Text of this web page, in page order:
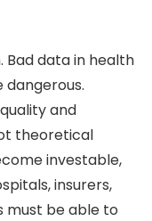
Bad data in health
and
theoretical
investable,
insurers,
must be able to